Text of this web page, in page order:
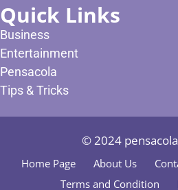
Quick Links
Business
Entertainment
Pensacola
Tips & Tricks
© 2024
Home Page About Us
Terms and Condition